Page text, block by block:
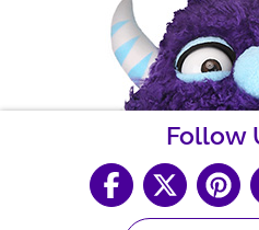
Follow